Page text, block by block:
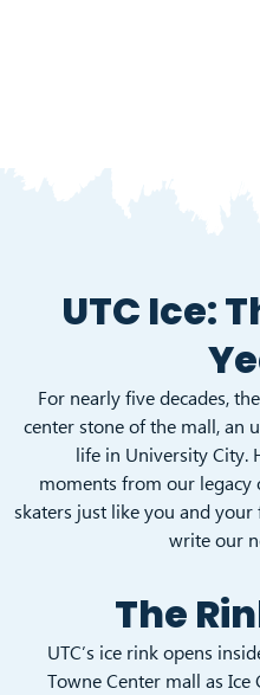
UTC Ice:
For nearly five decades,
center stone of the mall, an
life in University City.
moments from our
skaters just like you and
write our
The
UTC’s ice rink opens
Towne Center mall as Ice